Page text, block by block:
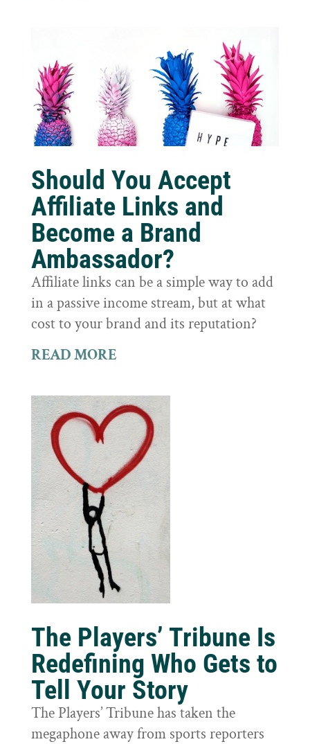
Should You Accept
Affiliate Links and
Become a Brand
Ambassador?
Affiliate links can be a simple way to add
in a passive income stream, but at what
cost to your brand and its reputation?
READ MORE
The Players’ Tribune Is
Redefining Who Gets to
Tell Your Story
The Players’ Tribune has taken the
megaphone away from sports reporters